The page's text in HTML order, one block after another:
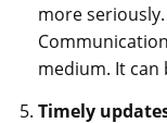
more seriously.
medium. It can
Timely